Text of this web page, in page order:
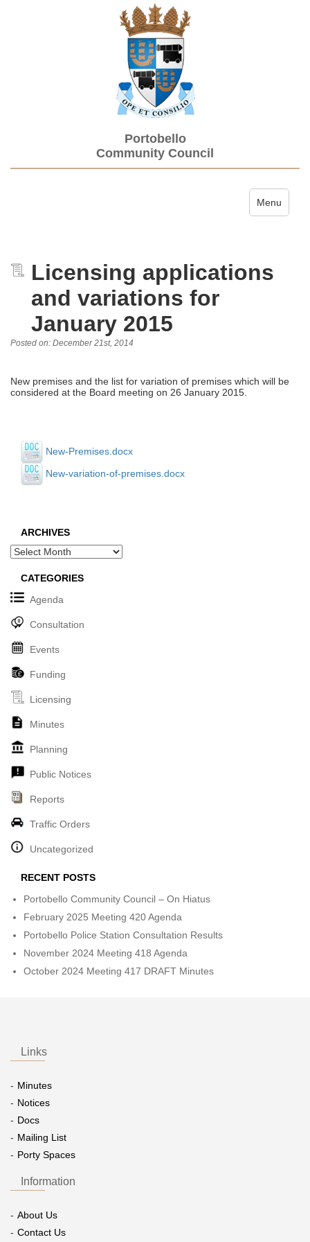
Portobello
Community Council
Toggle
Menu
Licensing applications
and variations for
January 2015
Posted on: December 21st, 2014
New premises and the list for variation of premises which will be
considered at the Board meeting on 26 January 2015.
New-Premises.docx
New-variation-of-premises.docx
ARCHIVES
Archives
CATEGORIES
Agenda
Consultation
Events
Funding
Licensing
Minutes
Planning
Public Notices
Reports
Traffic Orders
Uncategorized
RECENT POSTS
Portobello Community Council – On Hiatus
February 2025 Meeting 420 Agenda
Portobello Police Station Consultation Results
November 2024 Meeting 418 Agenda
October 2024 Meeting 417 DRAFT Minutes
Links
Minutes
Notices
Docs
Mailing List
Porty Spaces
Information
About Us
Contact Us